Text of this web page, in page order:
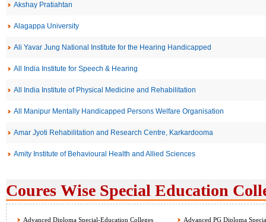
Akshay Pratiahtan
Alagappa University
Ali Yavar Jung National Institute for the Hearing Handicapped
All India Institute for Speech & Hearing
All India Institute of Physical Medicine and Rehabilitation
All Manipur Mentally Handicapped Persons Welfare Organisation
Amar Jyoti Rehabilitation and Research Centre, Karkardooma
Amity Institute of Behavioural Health and Allied Sciences
Coures Wise Special Education
Advanced Diploma Special-Education Colleges Advanced PG Diploma